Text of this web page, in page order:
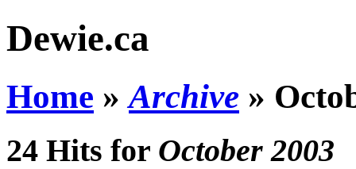
Dewie.ca
Home »Archive »
24 Hits for October 2003